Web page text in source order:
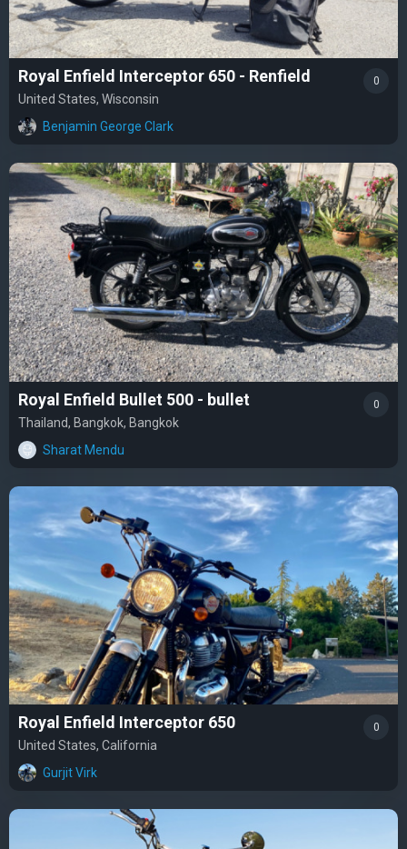
Royal Enfield Interceptor 650 - Renfield
United States, Wisconsin
Benjamin George Clark
0
Royal Enfield Bullet 500 - bullet
Thailand, Bangkok, Bangkok
Sharat Mendu
0
Royal Enfield Interceptor 650
United States, California
Gurjit Virk
0